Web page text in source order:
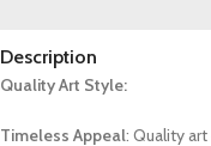
Description
Quality Art Style:
Timeless Appeal: Quality